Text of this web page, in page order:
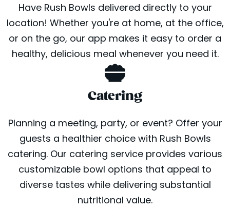
Have Rush Bowls delivered directly to your
location! Whether you're at home, at the office,
or on the go, our app makes it easy to order a
healthy, delicious meal whenever you need it.
Catering
Planning a meeting, party, or event? Offer your
guests a healthier choice with Rush Bowls
catering. Our catering service provides various
customizable bowl options that appeal to
diverse tastes while delivering substantial
nutritional value.